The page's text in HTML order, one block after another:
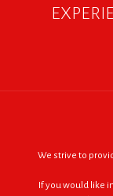
We strive to
If you would like